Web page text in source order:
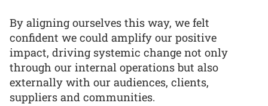
By aligning ourselves this way, we felt
confident we could amplify our positive
impact, driving systemic change not only
through our internal operations but also
externally with our audiences, clients,
suppliers and communities.